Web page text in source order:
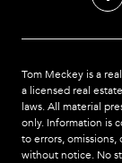
Tom Meckey is a
a licensed real
laws. All material
only. Information is
to errors,
without notice. No